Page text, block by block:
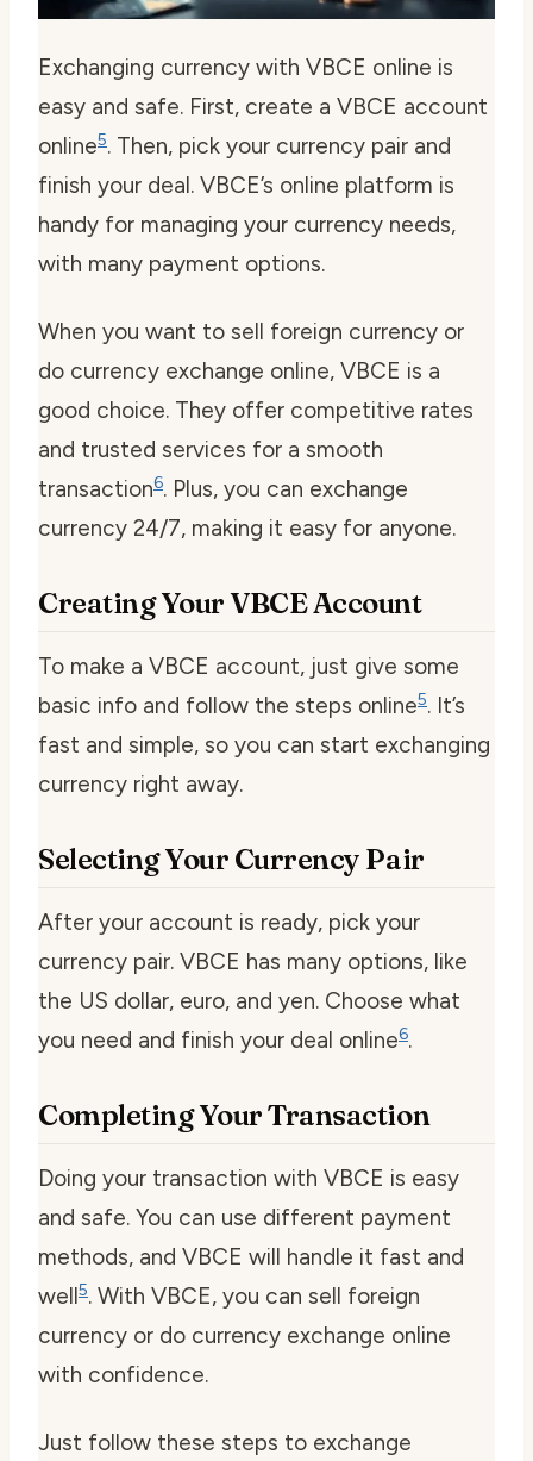
Exchanging currency with VBCE online is
easy and safe. First, create a VBCE account
online5. Then, pick your currency pair and
finish your deal. VBCE’s online platform is
handy for managing your currency needs,
with many payment options.
When you want to sell foreign currency or
do currency exchange online, VBCE is a
good choice. They offer competitive rates
and trusted services for a smooth
transaction6. Plus, you can exchange
currency 24/7, making it easy for anyone.
Creating Your VBCE Account
To make a VBCE account, just give some
basic info and follow the steps online5. It’s
fast and simple, so you can start exchanging
currency right away.
Selecting Your Currency Pair
After your account is ready, pick your
currency pair. VBCE has many options, like
the US dollar, euro, and yen. Choose what
you need and finish your deal online6.
Completing Your Transaction
Doing your transaction with VBCE is easy
and safe. You can use different payment
methods, and VBCE will handle it fast and
well5. With VBCE, you can sell foreign
currency or do currency exchange online
with confidence.
Just follow these steps to exchange